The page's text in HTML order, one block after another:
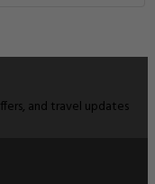
and travel updates